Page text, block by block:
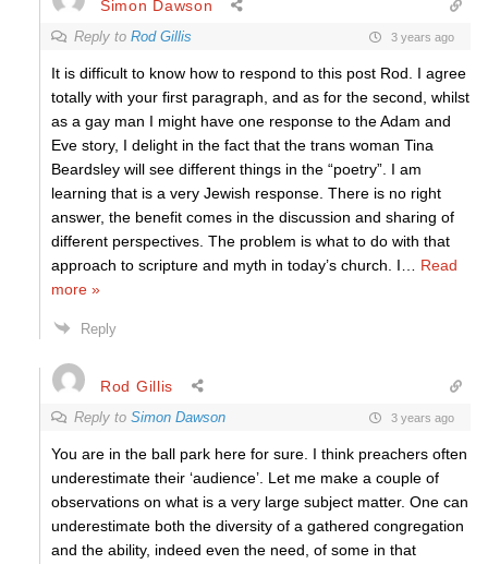
Simon Dawson
Reply to Rod Gillis 3 years ago
It is difficult to know how to respond to this post Rod. I agree
totally with your first paragraph, and as for the second, whilst
as a gay man I might have one response to the Adam and
Eve story, I delight in the fact that the trans woman Tina
Beardsley will see different things in the “poetry”. I am
learning that is a very Jewish response. There is no right
answer, the benefit comes in the discussion and sharing of
different perspectives. The problem is what to do with that
approach to scripture and myth in today’s church. I
Read
more »
Reply
Rod Gillis
Reply to Simon Dawson 3 years ago
You are in the ball park here for sure. I think preachers often
underestimate their ‘audience’. Let me make a couple of
observations on what is a very large subject matter. One can
underestimate both the diversity of a gathered congregation
and the ability, indeed even the need, of some in that